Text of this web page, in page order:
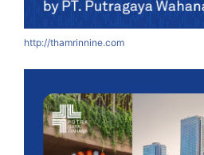
http://thamrinnine.com